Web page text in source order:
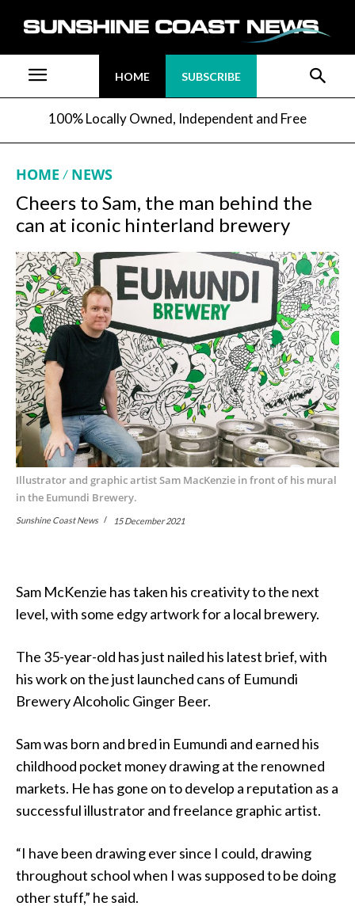
HOME SUBSCRIBE
100% Locally Owned, Independent and Free
HOME NEWS
Cheers to Sam, the man behind the
can at iconic hinterland brewery
Illustrator and graphic artist Sam MacKenzie in front of his mural
in the Eumundi Brewery.
Sunshine Coast News 15 December 2021
Sam McKenzie has taken his creativity to the next
level, with some edgy artwork for a local brewery.
The 35-year-old has just nailed his latest brief, with
his work on the just launched cans of Eumundi
Brewery Alcoholic Ginger Beer.
Sam was born and bred in Eumundi and earned his
childhood pocket money drawing at the renowned
markets. He has gone on to develop a reputation as a
successful illustrator and freelance graphic artist.
“I have been drawing ever since I could, drawing
throughout school when I was supposed to be doing
other stuff,” he said.